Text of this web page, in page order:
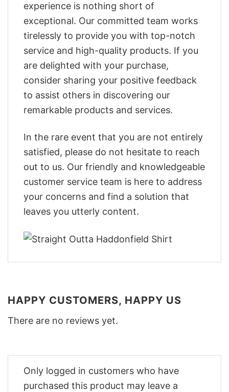
experience is nothing short of
exceptional. Our committed team works
tirelessly to provide you with top-notch
service and high-quality products. If you
are delighted with your purchase,
consider sharing your positive feedback
to assist others in discovering our
remarkable products and services.
In the rare event that you are not entirely
satisfied, please do not hesitate to reach
out to us. Our friendly and knowledgeable
customer service team is here to address
your concerns and find a solution that
leaves you utterly content.
HAPPY CUSTOMERS, HAPPY US
There are no reviews yet.
Only logged in customers who have
purchased this product may leave a